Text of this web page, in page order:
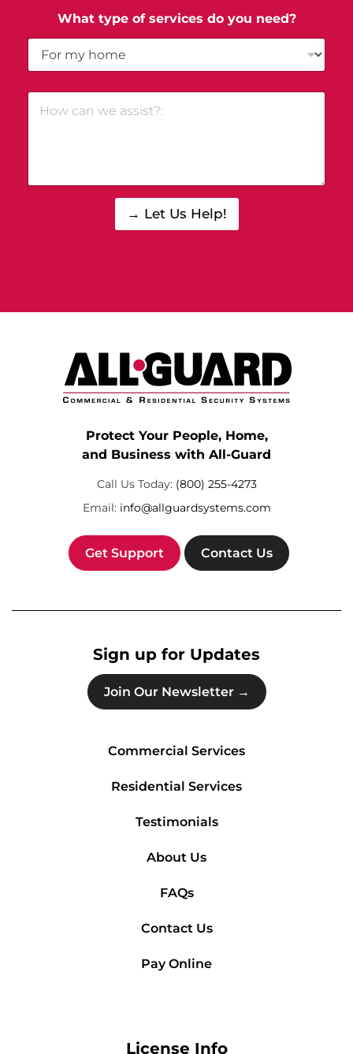
What type of services do you need?
→ Let Us Help!
Protect Your People, Home,
and Business with All-Guard
Call Us Today: (800) 255-4273
Email: info@allguardsystems.com
Get Support Contact Us
Sign up for Updates
Join Our Newsletter →
Commercial Services
Residential Services
Testimonials
About Us
FAQs
Contact Us
Pay Online
License Info